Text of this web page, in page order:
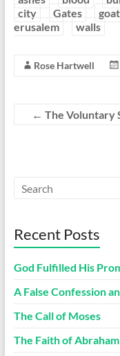
city
Gates
erusalem
walls
Rose Hartwell
← The Voluntary
Recent Posts
God Fulfilled His
A False Confession
The Call of Moses
The Faith of Abraham